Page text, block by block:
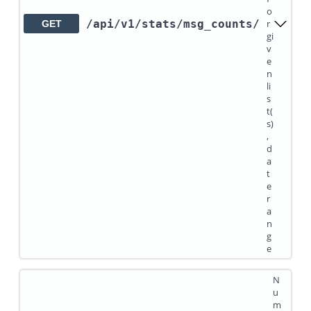
GET /api/v1/stats/msg_counts/
o
r
gi
v
e
n
li
s
t(
s)
,
d
a
t
e
r
a
n
g
e
N
u
m